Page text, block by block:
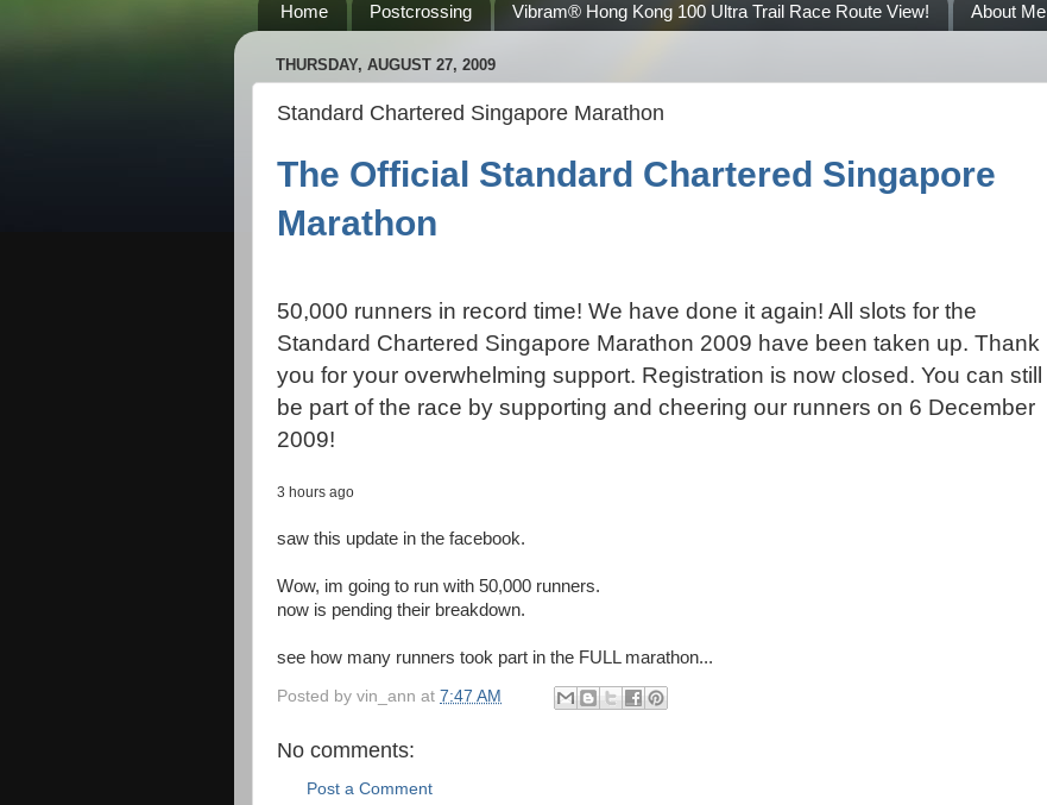
Home Postcrossing Vibram® Hong Kong 100 Ultra Trail Race Route View! About Me
THURSDAY, AUGUST 27, 2009
Standard Chartered Singapore Marathon
The Official Standard Chartered Singapore
Marathon
50,000 runners in record time! We have done it again! All slots for the
Standard Chartered Singapore Marathon 2009 have been taken up. Thank
you for your overwhelming support. Registration is now closed. You can still
be part of the race by supporting and cheering our runners on 6 December
2009!
3 hours ago
saw this update in the facebook.
Wow, im going to run with 50,000 runners.
now is pending their breakdown.
see how many runners took part in the FULL marathon...
Posted by vin_ann at 7:47 AM
No comments:
Post a Comment